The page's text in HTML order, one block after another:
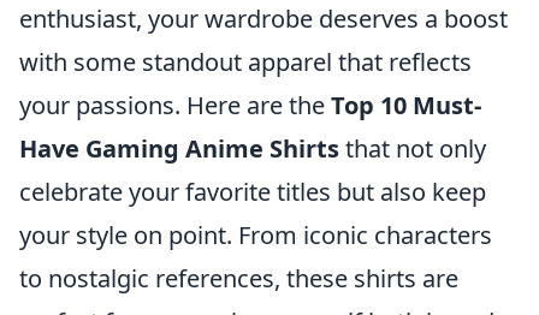
enthusiast, your wardrobe deserves a boost
with some standout apparel that reflects
your passions. Here are theTop 10 Must-
Have Gaming Anime Shirtsthat not only
celebrate your favorite titles but also keep
your style on point. From iconic characters
to nostalgic references, these shirts are